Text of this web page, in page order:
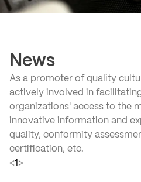
News
As a promoter of quality
actively involved in
organizations' access to the
innovative information and
quality, conformity
certification, etc.
<1 >